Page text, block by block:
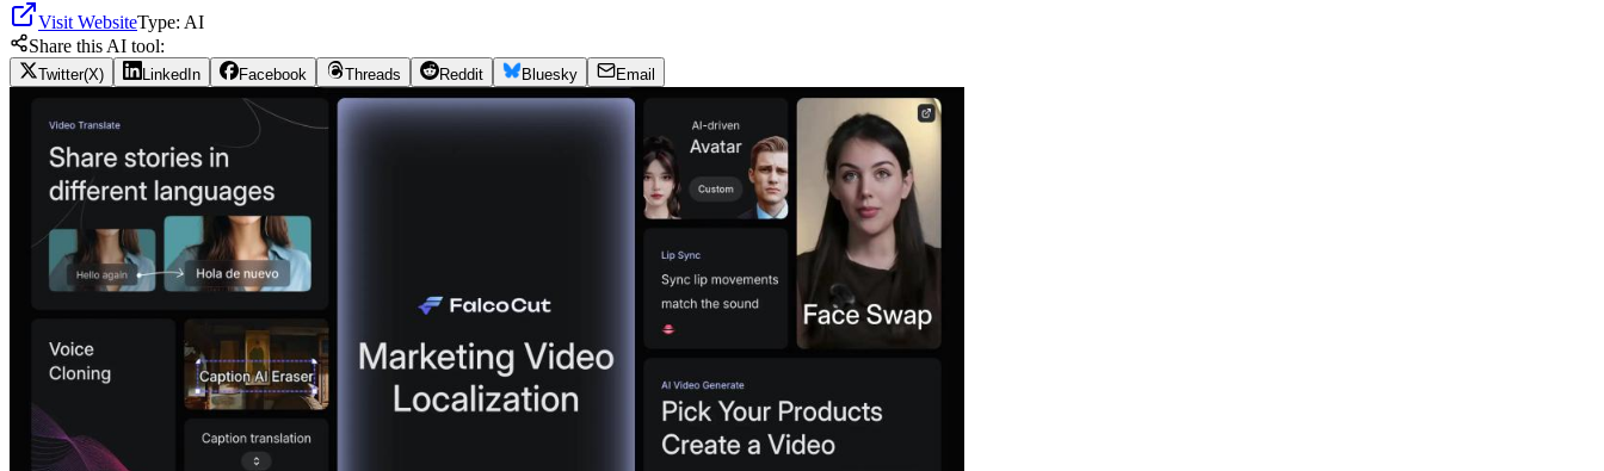
Visit WebsiteType: AI
Share this AI tool:
Twitter(X) LinkedIn Facebook Threads Reddit Bluesky Email